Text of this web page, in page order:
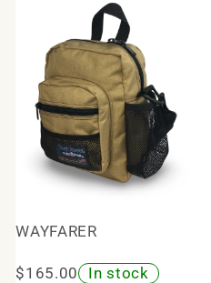
WAYFARER
$165.00 In stock